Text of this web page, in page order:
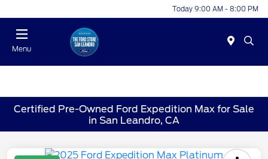
Today 9:00 AM - 8:00 PM
Menu
Certified Pre-Owned Ford Expedition Max for Sale
in San Leandro, CA